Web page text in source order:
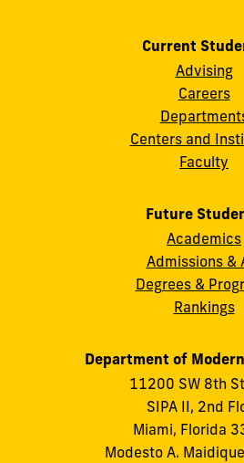
Current
Advising
Careers
Centers and
Faculty
Future
Academics
Admissions &
Degrees &
Rankings
Department of
11200 SW 8th
SIPA II, 2nd
Miami, Florida
Modesto A.